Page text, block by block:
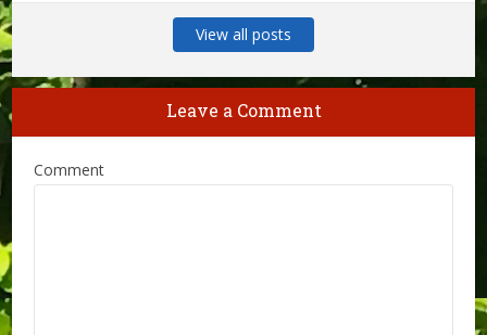
View all posts
Leave a Comment
Comment